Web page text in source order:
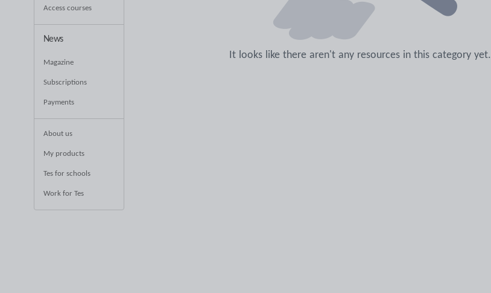
Access courses
News
Magazine
Subscriptions
Payments
About us
My products
Tes for schools
Work for Tes
It looks like there aren't any resources in this category yet.